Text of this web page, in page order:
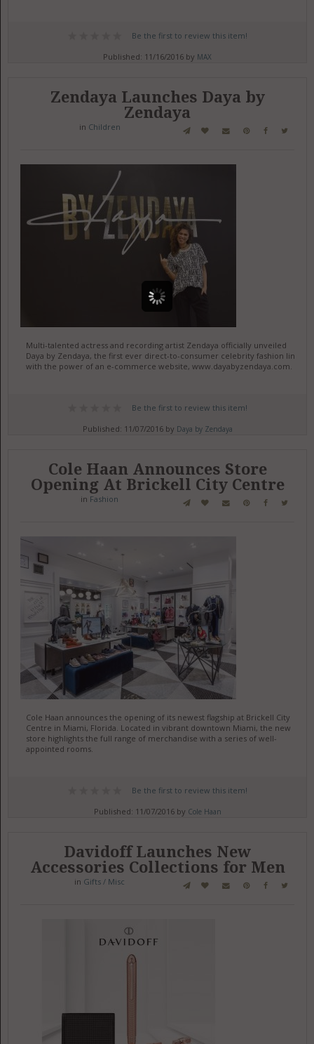
Be the first to review this item!
Published: 11/16/2016 by MAX
Zendaya Launches Daya by
Zendaya
in Children
Multi-talented actress and recording artist Zendaya officially unveiled
Daya by Zendaya, the first ever direct-to-consumer celebrity fashion line
with the power of an e-commerce website, www.dayabyzendaya.com.
Be the first to review this item!
Published: 11/07/2016 by Daya by Zendaya
Cole Haan Announces Store
Opening At Brickell City Centre
in Fashion
Cole Haan announces the opening of its newest flagship at Brickell City
Centre in Miami, Florida. Located in vibrant downtown Miami, the new
store highlights the full range of merchandise with a series of well-
appointed rooms.
Be the first to review this item!
Published: 11/07/2016 by Cole Haan
Davidoff Launches New
Accessories Collections for Men
in Gifts / Misc